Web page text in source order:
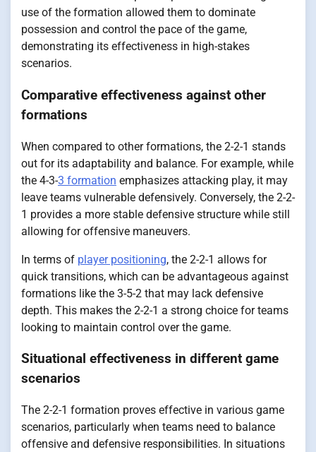
use of the formation allowed them to dominate
possession and control the pace of the game,
demonstrating its effectiveness in high-stakes
scenarios.
Comparative effectiveness against other
formations
When compared to other formations, the 2-2-1 stands
out for its adaptability and balance. For example, while
the 4-3-3 formation emphasizes attacking play, it may
leave teams vulnerable defensively. Conversely, the 2-2-
1 provides a more stable defensive structure while still
allowing for offensive maneuvers.
In terms of player positioning, the 2-2-1 allows for
quick transitions, which can be advantageous against
formations like the 3-5-2 that may lack defensive
depth. This makes the 2-2-1 a strong choice for teams
looking to maintain control over the game.
Situational effectiveness in different game
scenarios
The 2-2-1 formation proves effective in various game
scenarios, particularly when teams need to balance
offensive and defensive responsibilities. In situations